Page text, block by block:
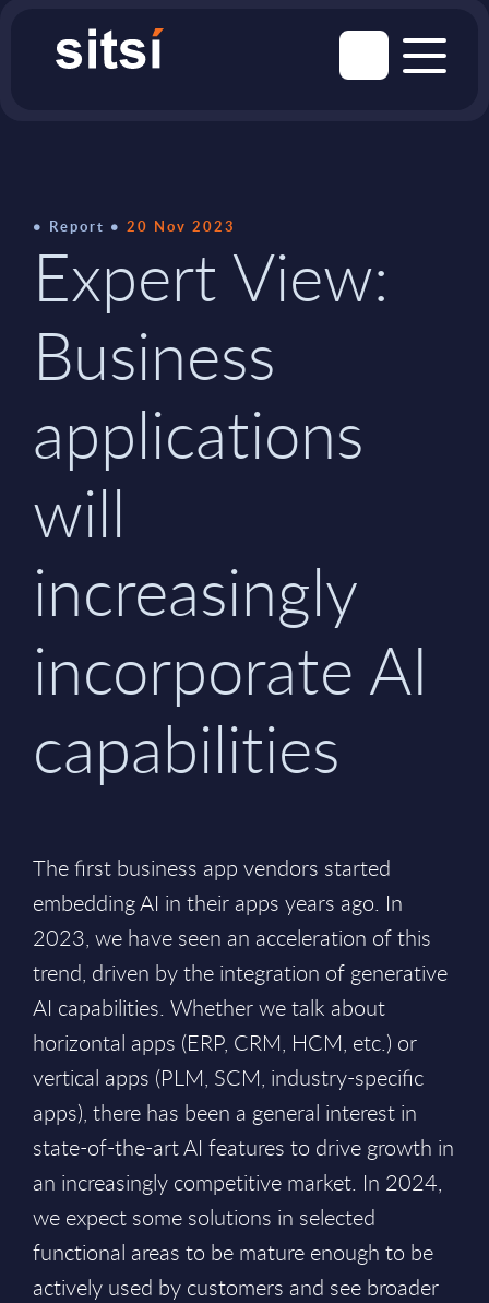
Report 20 Nov 2023
Expert View:
Business
applications
will
increasingly
incorporate AI
capabilities
The first business app vendors started
embedding AI in their apps years ago. In
2023, we have seen an acceleration of this
trend, driven by the integration of generative
AI capabilities. Whether we talk about
horizontal apps (ERP, CRM, HCM, etc.) or
vertical apps (PLM, SCM, industry-specific
apps), there has been a general interest in
state-of-the-art AI features to drive growth in
an increasingly competitive market. In 2024,
we expect some solutions in selected
functional areas to be mature enough to be
actively used by customers and see broader